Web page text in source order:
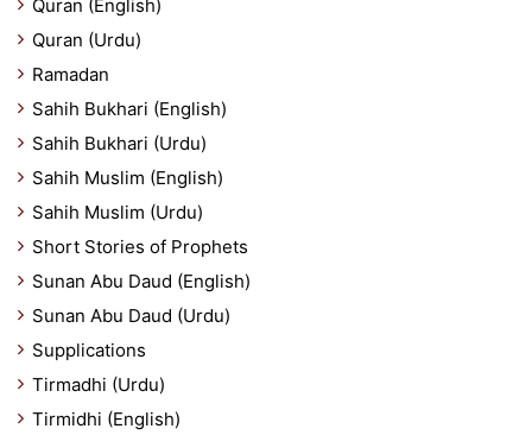
Quran (English)
Quran (Urdu)
Ramadan
Sahih Bukhari (English)
Sahih Bukhari (Urdu)
Sahih Muslim (English)
Sahih Muslim (Urdu)
Short Stories of Prophets
Sunan Abu Daud (English)
Sunan Abu Daud (Urdu)
Supplications
Tirmadhi (Urdu)
Tirmidhi (English)